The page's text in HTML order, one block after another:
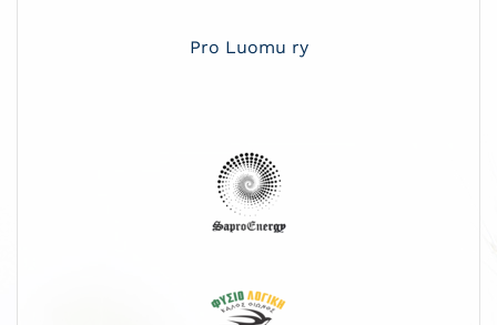
Pro Luomu ry